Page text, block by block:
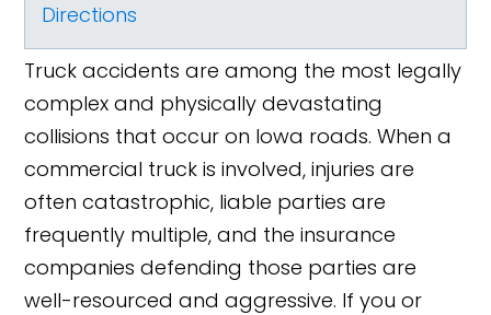
Directions
Truck accidents are among the most legally
complex and physically devastating
collisions that occur on Iowa roads. When a
commercial truck is involved, injuries are
often catastrophic, liable parties are
frequently multiple, and the insurance
companies defending those parties are
well-resourced and aggressive. If you or